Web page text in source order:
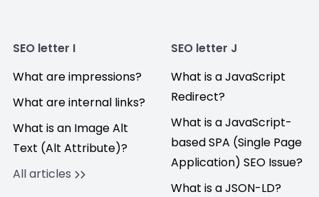
SEO letter I
What are impressions?
What are internal links?
What is an Image Alt
Text (Alt Attribute)?
All articles
SEO letter J
What is a JavaScript
Redirect?
What is a JavaScript-
based SPA (Single Page
Application) SEO Issue?
What is a JSON-LD?